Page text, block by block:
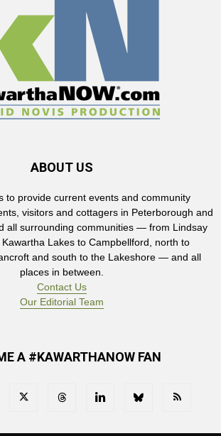
ABOUT US
to provide current events and community
visitors and cottagers in Peterborough and
all surrounding communities — from Lindsay
Lakes to Campbellford, north to
and south to the Lakeshore — and all
places in between.
Contact Us
Our Editorial Team
A #KAWARTHANOW FAN